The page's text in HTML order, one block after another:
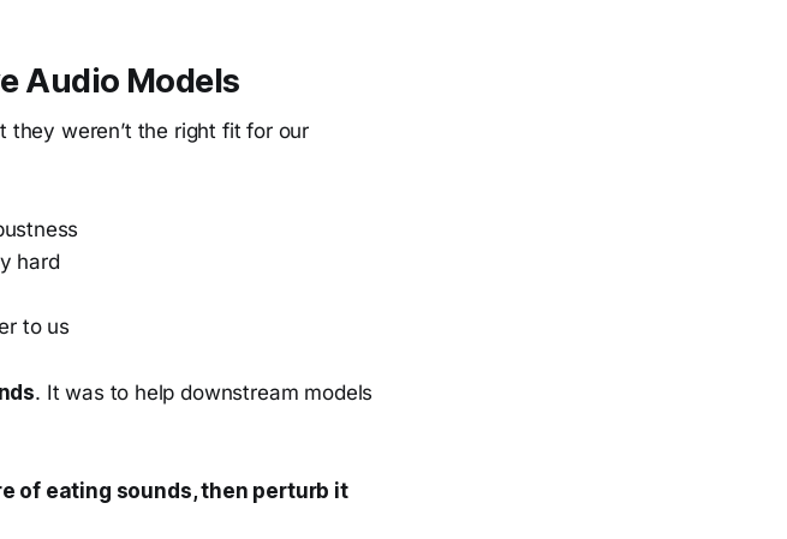
Audio Models
they weren’t the right fit for our
hard
to us
. It was to help downstream models
of eating sounds, then perturb it